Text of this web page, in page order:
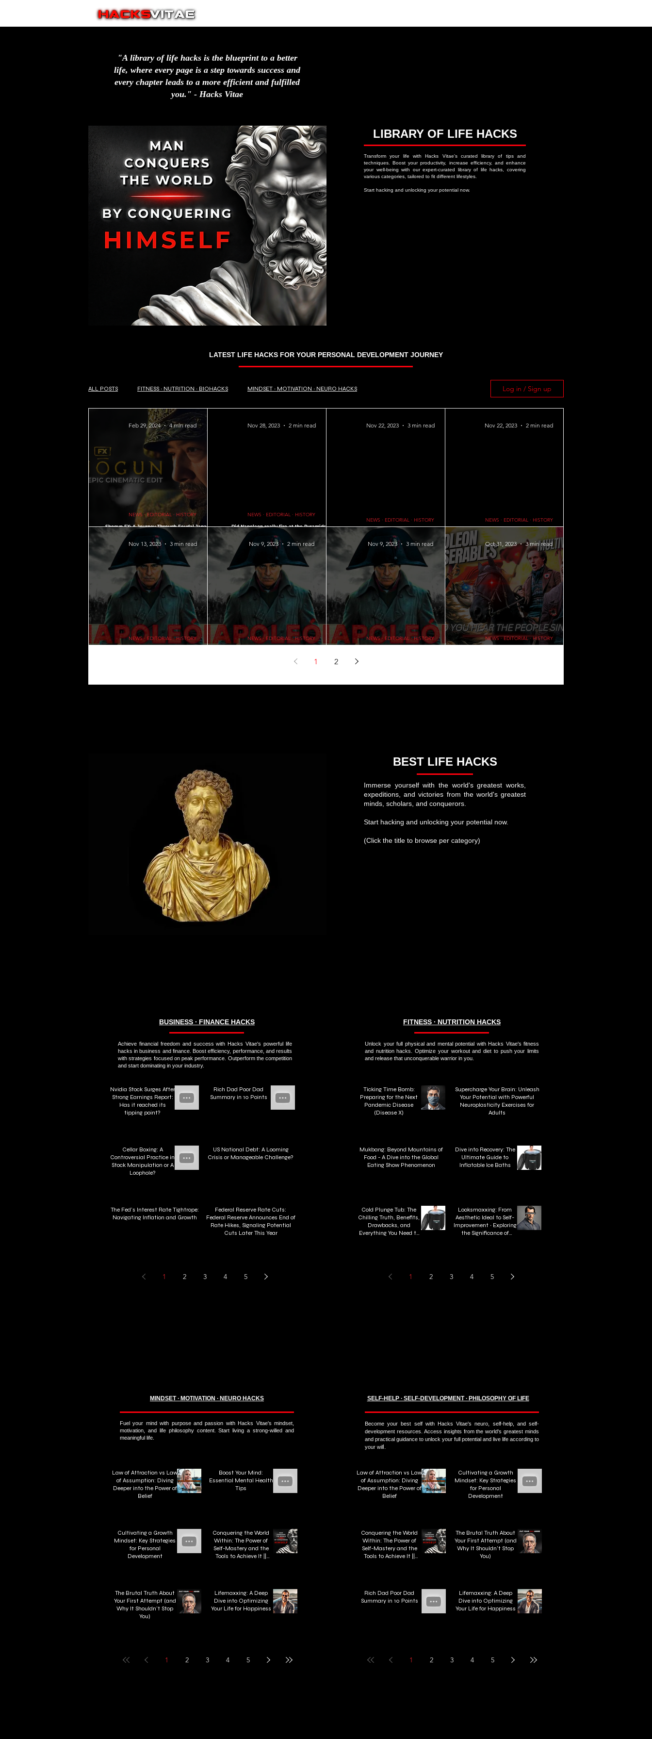
"A library of life hacks is the blueprint to a better
life, where every page is a step towards success and
every chapter leads to a more efficient and fulfilled
you." - Hacks Vitae
LIBRARY OF LIFE HACKS
Transform your life with Hacks Vitae's curated library of tips and
techniques. Boost your productivity, increase efficiency, and enhance
your well-being with our expert-curated library of life hacks, covering
various categories, tailored to fit different lifestyles.
Start hacking and unlocking your potential now.
LATEST LIFE HACKS FOR YOUR PERSONAL DEVELOPMENT JOURNEY
ALL POSTS FITNESS ∙ NUTRITION ∙ BIOHACKS MINDSET ∙ MOTIVATION ∙ NEURO HACKS
SELF-HELP ∙ PHILOSOPHY OF LIFE RANDOM TRIVIA BUSINESS ∙ FINANCE Travel Hacks ∙ Tips ∙ Guide
Gaming Hacks ∙ Tips ∙ Guide
PSYCHOLOGY HOUSING
QUOTES MEMES MUSIC
Log in / Sign up
Shogun FX: A Journey Through Feudal Japan and
Cultural Clashes ∙ Is this the new Japanese Game
of Thrones?
NEWS ∙ EDITORIAL ∙ HISTORY
Feb 29, 2024 4 min read
Did Napoleon really fire at the Pyramids? ∙
Napoleon 2023 and the Pyramids: The Cannon Fire
Myth
NEWS ∙ EDITORIAL ∙ HISTORY
Nov 28, 2023 2 min read
Knights During Peace: What did Knights do in
times of Peace?
NEWS ∙ EDITORIAL ∙ HISTORY
Nov 22, 2023 3 min read
The Crusades and Crusaders: What Did Knights
Do in the Crusades?
NEWS ∙ EDITORIAL ∙ HISTORY
Nov 22, 2023 2 min read
NEWS ∙ EDITORIAL ∙ HISTORY
Nov 13, 2023 3 min read
NEWS ∙ EDITORIAL ∙ HISTORY
Nov 9, 2023 2 min read
NEWS ∙ EDITORIAL ∙ HISTORY
Nov 9, 2023 3 min read
NEWS ∙ EDITORIAL ∙ HISTORY
Oct 31, 2023 3 min read
1 2
BEST LIFE HACKS
Immerse yourself with the world's greatest works,
expeditions, and victories from the world's greatest
minds, scholars, and conquerors.
Start hacking and unlocking your potential now.
(Click the title to browse per category)
BUSINESS ∙ FINANCE HACKS
Achieve financial freedom and success with Hacks Vitae's powerful life
hacks in business and finance. Boost efficiency, performance, and results
with strategies focused on peak performance. Outperform the competition
and start dominating in your industry.
Nvidia Stock Surges After
Strong Earnings Report:
Has it reached its
tipping point?
Rich Dad Poor Dad
Summary in 10 Points
Cellar Boxing: A
Controversial Practice in
Stock Manipulation or A
Loophole?
US National Debt: A Looming
Crisis or Manageable Challenge?
The Fed's Interest Rate Tightrope:
Navigating Inflation and Growth
Federal Reserve Rate Cuts:
Federal Reserve Announces End of
Rate Hikes, Signaling Potential
Cuts Later This Year
1 2 3 4 5
FITNESS ∙ NUTRITION HACKS
Unlock your full physical and mental potential with Hacks Vitae's fitness
and nutrition hacks. Optimize your workout and diet to push your limits
and release that unconquerable warrior in you.
Ticking Time Bomb:
Preparing for the Next
Pandemic Disease
(Disease X)
Supercharge Your Brain: Unleash
Your Potential with Powerful
Neuroplasticity Exercises for
Adults
Mukbang: Beyond Mountains of
Food - A Dive into the Global
Eating Show Phenomenon
Dive into Recovery: The
Ultimate Guide to
Inflatable Ice Baths
Cold Plunge Tub: The
Chilling Truth, Benefits,
Drawbacks, and
Everything You Need to
Looksmaxxing: From
Aesthetic Ideal to Self-
Improvement ∙ Exploring
the Significance of
1 2 3 4 5
MINDSET ∙ MOTIVATION ∙ NEURO HACKS
Fuel your mind with purpose and passion with Hacks Vitae's mindset,
motivation, and life philosophy content. Start living a strong-willed and
meaningful life.
Law of Attraction vs Law
of Assumption: Diving
Deeper into the Power of
Belief
Boost Your Mind:
Essential Mental Health
Tips
Cultivating a Growth
Mindset: Key Strategies
for Personal
Development
Conquering the World
Within: The Power of
Self-Mastery and the
Tools to Achieve It ||
The Brutal Truth About
Your First Attempt (and
Why It Shouldn't Stop
You)
Lifemaxxing: A Deep
Dive into Optimizing
Your Life for Happiness
1 2 3 4 5
SELF-HELP ∙ SELF-DEVELOPMENT ∙ PHILOSOPHY OF LIFE
Become your best self with Hacks Vitae's neuro, self-help, and self-
development resources. Access insights from the world's greatest minds
and practical guidance to unlock your full potential and live life according to
your wil l.
Law of Attraction vs Law
of Assumption: Diving
Deeper into the Power of
Belief
Cultivating a Growth
Mindset: Key Strategies
for Personal
Development
Conquering the World
Within: The Power of
Self-Mastery and the
Tools to Achieve It ||
The Brutal Truth About
Your First Attempt (and
Why It Shouldn't Stop
You)
Rich Dad Poor Dad
Summary in 10 Points
Lifemaxxing: A Deep
Dive into Optimizing
Your Life for Happiness
1 2 3 4 5